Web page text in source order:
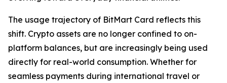
The usage trajectory of BitMart Card reflects this
shift. Crypto assets are no longer confined to on-
platform balances, but are increasingly being used
directly for real-world consumption. Whether for
seamless payments during international travel or